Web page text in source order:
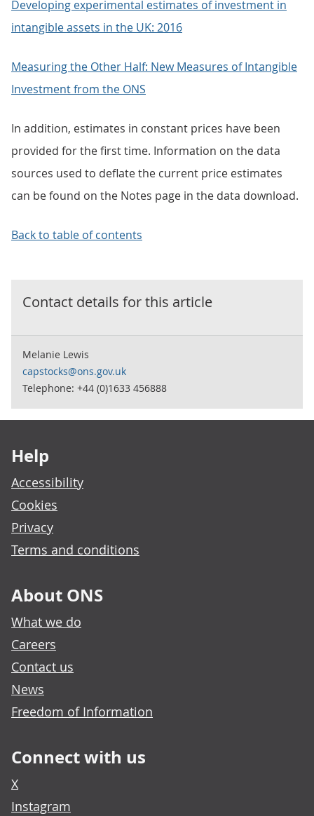
Developing experimental estimates of investment in
intangible assets in the UK: 2016
Measuring the Other Half: New Measures of Intangible
Investment from the ONS
In addition, estimates in constant prices have been
provided for the first time. Information on the data
sources used to deflate the current price estimates
can be found on the Notes page in the data download.
Back to table of contents
Contact details for this article
Melanie Lewis
capstocks@ons.gov.uk
Telephone: +44 (0)1633 456888
Help
Accessibility
Cookies
Privacy
Terms and conditions
About ONS
What we do
Careers
Contact us
News
Freedom of Information
Connect with us
X
Instagram